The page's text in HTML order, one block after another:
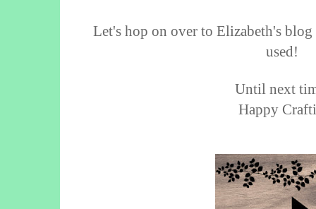
Let's hop on over to Elizabeth's blog
used!
Until next
Happy